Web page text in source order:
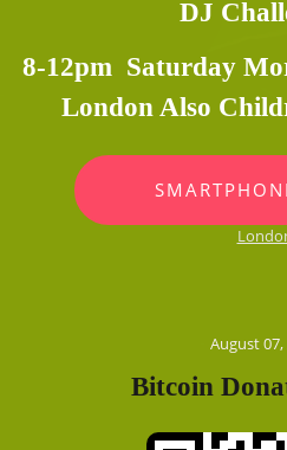
DJ
8-12pm Saturday
London Also
August 07,
Bitcoin